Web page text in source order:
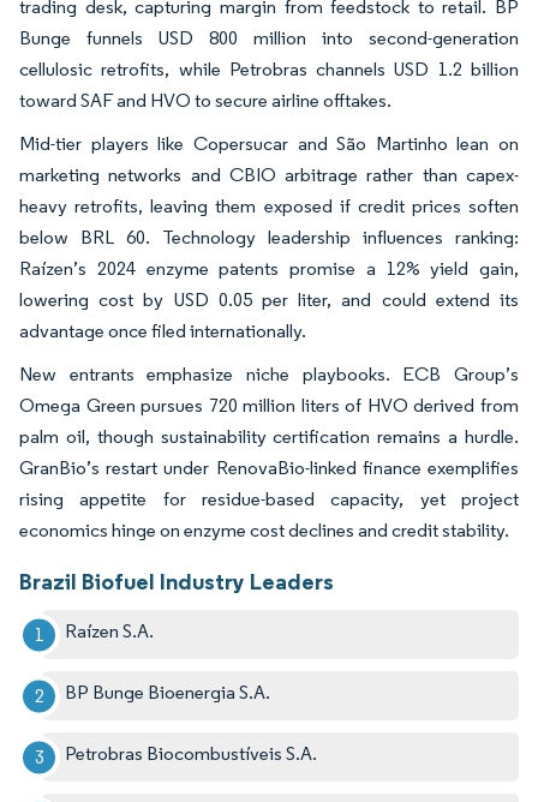
trading desk, capturing margin from feedstock to retail. BP
Bunge funnels USD 800 million into second-generation
cellulosic retrofits, while Petrobras channels USD 1.2 billion
toward SAF and HVO to secure airline offtakes.
Mid-tier players like Copersucar and São Martinho lean on
marketing networks and CBIO arbitrage rather than capex-
heavy retrofits, leaving them exposed if credit prices soften
below BRL 60. Technology leadership influences ranking:
Raízen’s 2024 enzyme patents promise a 12% yield gain,
lowering cost by USD 0.05 per liter, and could extend its
advantage once filed internationally.
New entrants emphasize niche playbooks. ECB Group’s
Omega Green pursues 720 million liters of HVO derived from
palm oil, though sustainability certification remains a hurdle.
GranBio’s restart under RenovaBio-linked finance exemplifies
rising appetite for residue-based capacity, yet project
economics hinge on enzyme cost declines and credit stability.
Brazil Biofuel Industry Leaders
Raízen S.A.
BP Bunge Bioenergia S.A.
Petrobras Biocombustíveis S.A.